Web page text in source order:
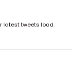
latest tweets load.